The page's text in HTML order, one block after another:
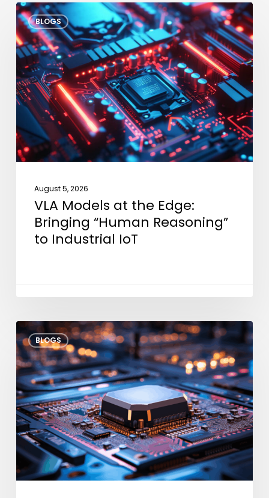
BLOGS
VLA
Models
at
the
Edge:
Bringing
“Human
Reasoning”
to
August 5, 2026
VLA Models at the Edge:
Bringing “Human Reasoning”
to Industrial IoT
BLOGS
Thermal
Throttle
Modeling:
Architectural
Strategies
for
Dark
Silicon